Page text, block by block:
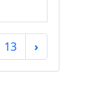
13 ›